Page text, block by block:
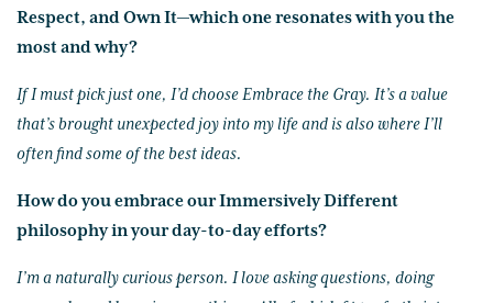
Respect, and Own It—which one resonates with you the
most and why?
If I must pick just one, I’d choose Embrace the Gray. It’s a value
that’s brought unexpected joy into my life and is also where I’ll
often find some of the best ideas.
How do you embrace our Immersively Different
philosophy in your day-to-day efforts?
I’m a naturally curious person. I love asking questions, doing